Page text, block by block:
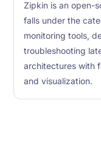
Zipkin is an open-
falls under the
monitoring tools,
troubleshooting
architectures with
and visualization.